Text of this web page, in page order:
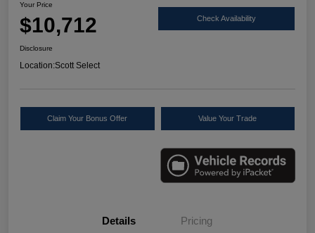
Your Price
$10,712 Check Availability
Disclosure
Location:Scott Select
Claim Your Bonus Offer Value Your Trade
Details Pricing